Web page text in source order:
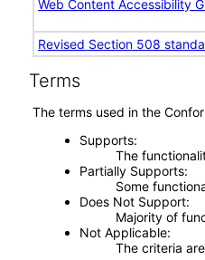
Web Content Accessibility
Revised Section 508
Terms
The terms used in the
Supports
The
Partially Supports
Some
Does Not Support
Majority of
Not Applicable
The criteria